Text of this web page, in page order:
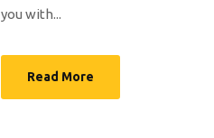
you with...
Read More